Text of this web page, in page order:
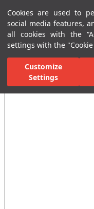
Cookies are used to
social media features,
all cookies with the
settings with the
Customize
Settings
Menu
Home Page Bathrooms
All Images